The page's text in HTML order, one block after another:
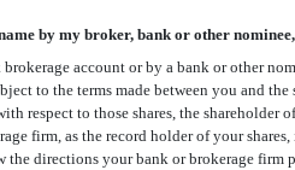
by my broker, bank or other
account or by a bank or other
to the terms made between you and
respect to those shares, the shareholder
firm, as the record holder of your
directions your bank or brokerage